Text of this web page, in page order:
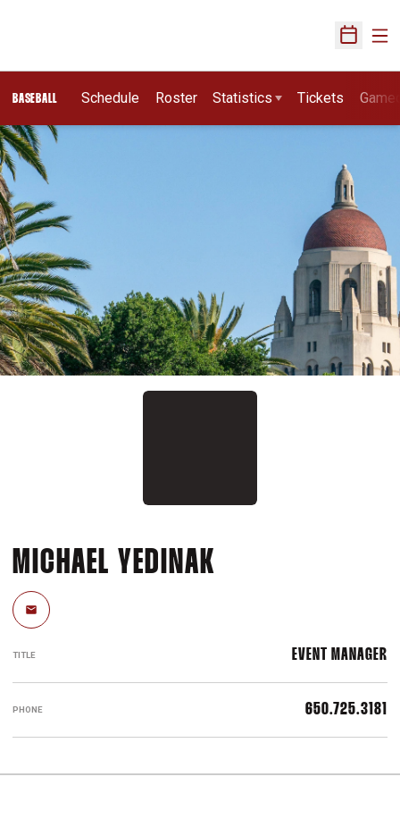
Open
BASEBALL Schedule Roster Statistics Tickets
MICHAEL YEDINAK
Email
TITLE EVENT MANAGER
PHONE 650.725.3181